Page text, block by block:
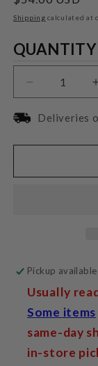
price
Shipping calculated at
Quantity
QUANTITY
Decrease
quantity
for
Technica
VM95C
Deliveries
Pickup
Usually
Some items
same-day
in-store